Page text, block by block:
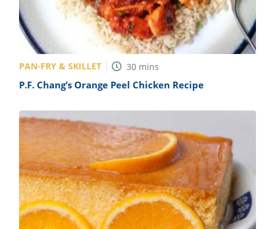
PAN-FRY & SKILLET 30 mins
P.F. Chang’s Orange Peel Chicken Recipe